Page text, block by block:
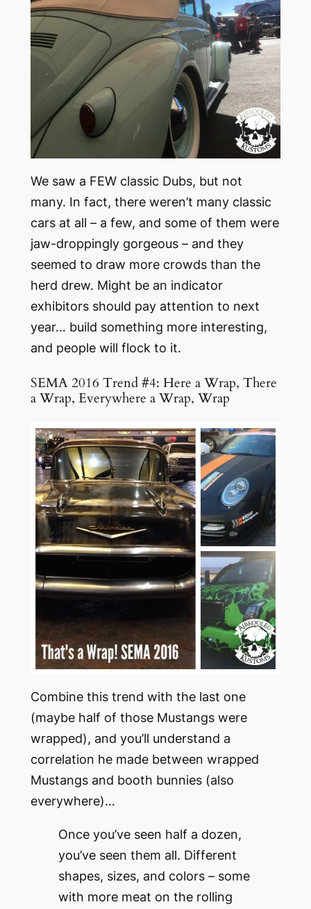
We saw a FEW classic Dubs, but not
many. In fact, there weren’t many classic
cars at all – a few, and some of them were
jaw-droppingly gorgeous – and they
seemed to draw more crowds than the
herd drew. Might be an indicator
exhibitors should pay attention to next
year… build something more interesting,
and people will flock to it.
SEMA 2016 Trend #4: Here a Wrap, There
a Wrap, Everywhere a Wrap, Wrap
Combine this trend with the last one
(maybe half of those Mustangs were
wrapped), and you’ll understand a
correlation he made between wrapped
Mustangs and booth bunnies (also
everywhere)…
Once you’ve seen half a dozen,
you’ve seen them all. Different
shapes, sizes, and colors – some
with more meat on the rolling